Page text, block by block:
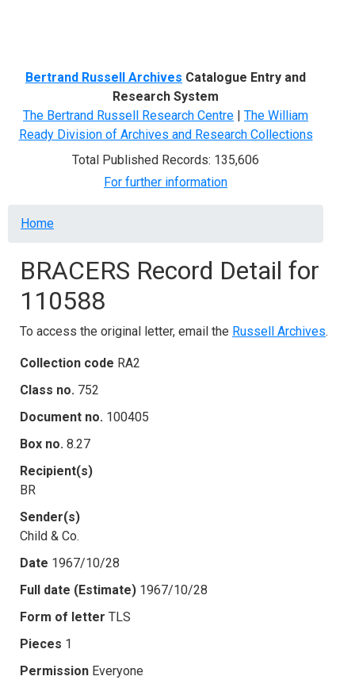
Bertrand Russell Archives Catalogue Entry and
Research System
The Bertrand Russell Research Centre | The William
Ready Division of Archives and Research Collections
Total Published Records: 135,606
For further information
Breadcrumb
Home
BRACERS Record Detail for
110588
To access the original letter, email the Russell Archives.
Collection code RA2
Class no. 752
Document no. 100405
Box no. 8.27
Recipient(s)
BR
Sender(s)
Child & Co.
Date 1967/10/28
Full date (Estimate) 1967/10/28
Form of letter TLS
Pieces 1
Permission Everyone